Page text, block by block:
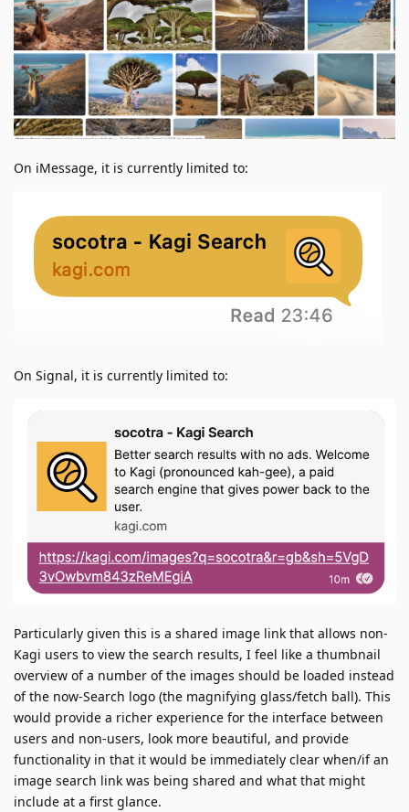
On iMessage, it is currently limited to:
On Signal, it is currently limited to:
Particularly given this is a shared image link that allows non-
Kagi users to view the search results, I feel like a thumbnail
overview of a number of the images should be loaded instead
of the now-Search logo (the magnifying glass/fetch ball). This
would provide a richer experience for the interface between
users and non-users, look more beautiful, and provide
functionality in that it would be immediately clear when/if an
image search link was being shared and what that might
include at a first glance.